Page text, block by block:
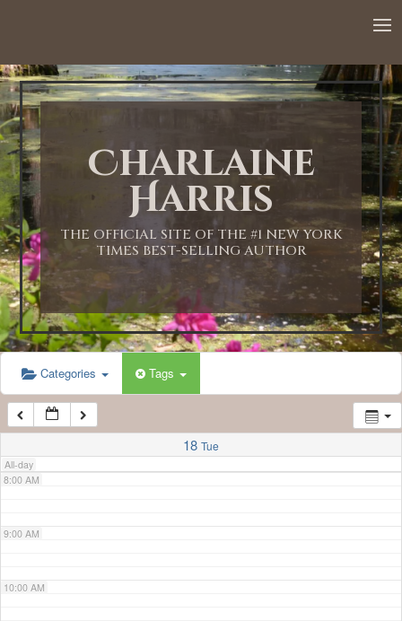
Charlaine
Harris
THE OFFICIAL SITE OF THE #1 NEW YORK
TIMES BEST-SELLING AUTHOR
Categories Tags
18 Tue
All-day
1:00 AM
2:00 AM
3:00 AM
4:00 AM
5:00 AM
6:00 AM
7:00 AM
8:00 AM
9:00 AM
10:00 AM